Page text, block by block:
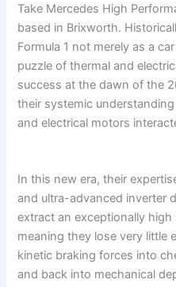
Take Mercedes High
based in Brixworth.
Formula 1 not merely as a
puzzle of thermal and
success at the dawn of the
their systemic
and electrical motors
In this new era, their
and ultra-advanced inverter
extract an exceptionally
meaning they lose very little
kinetic braking forces into
and back into mechanical